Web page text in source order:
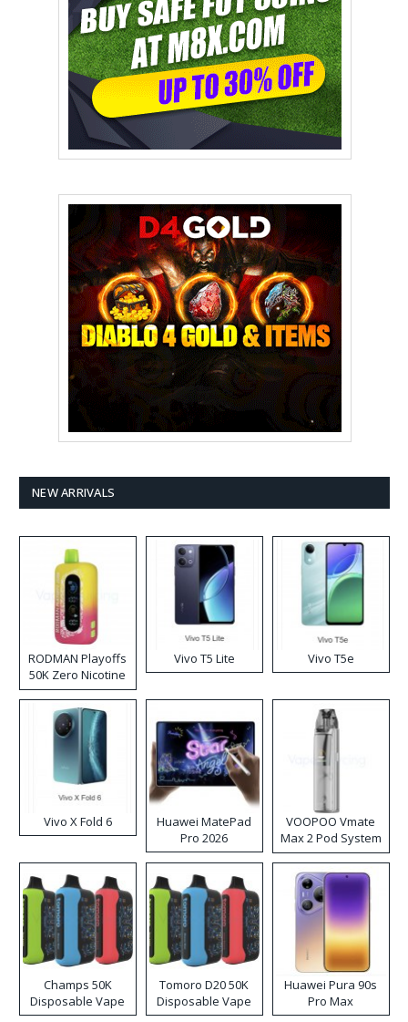
NEW ARRIVALS
RODMAN Playoffs
50K Zero Nicotine
Disposable Vape
Vivo T5 Lite Vivo T5e
Vivo X Fold 6
Huawei MatePad
Pro 2026
VOOPOO Vmate
Max 2 Pod System
Kit
Champs 50K
Disposable Vape
Tomoro D20 50K
Disposable Vape
Huawei Pura 90s
Pro Max